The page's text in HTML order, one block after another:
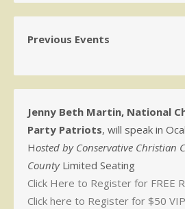
Previous Events
Jenny Beth Martin, National
Party Patriots, will speak in
Hosted by Conservative Christian
CountyLimited Seating
Click Here to Register for FREE
Click here to Register for $50